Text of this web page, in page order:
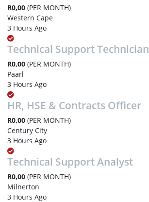
R0,00 (PER MONTH)
Western Cape
3 Hours Ago
Technical Support Technician
R0,00 (PER MONTH)
Paarl
3 Hours Ago
HR, HSE & Contracts Officer
R0,00 (PER MONTH)
Century City
3 Hours Ago
Technical Support Analyst
R0,00 (PER MONTH)
Milnerton
3 Hours Ago